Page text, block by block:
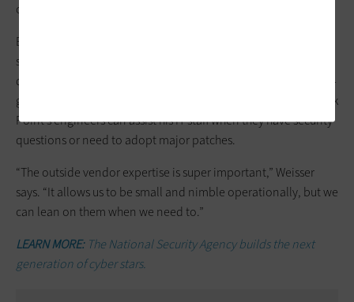
other through an online discussion forum.
Bloomington also augments its own IT team by purchasing
support services for key hardware and software platforms. The
district recently purchased the new
next-
generation firewall. Weisser bought a service contract so Check
Point’s engineers can assist his IT staff when they have security
questions or need to adopt major patches.
“The outside vendor expertise is super important,” Weisser
says. “It allows us to be small and nimble operationally, but we
can lean on them when we need to.”
LEARN MORE: The National Security Agency builds the next
generation of cyber stars.